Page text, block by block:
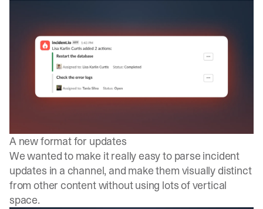
A new format for updates
We wanted to make it really easy to parse incident
updates in a channel, and make them visually distinct
from other content without using lots of vertical
space.